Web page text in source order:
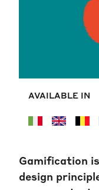
AVAILABLE IN
Gamification
design